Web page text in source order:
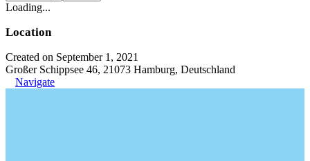
Loading...
Location
Created on September 1, 2021
Großer Schippsee 46, 21073 Hamburg, Deutschland
Navigate